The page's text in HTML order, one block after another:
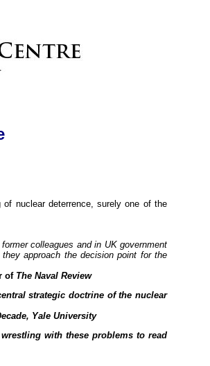
nuclear deterrence, surely one of the
colleagues and in UK government
approach the decision point for the
ofThe Naval Review
strategic doctrine of the nuclear
Yale University
with these problems to read